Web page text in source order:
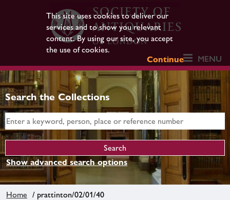
This site uses cookies to deliver our
services and to show you relevant
content. By using our site, you accept
the use of cookies.
Continue
MENU
Search the Collections
Show advanced search options
Home / prattinton/02/01/40